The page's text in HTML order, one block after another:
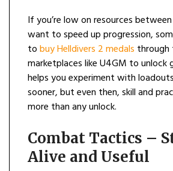
If you’re low on resources
want to speed up progression,
tobuy Helldivers 2 medals through
marketplaces like U4GM to unlock
helps you experiment with
sooner, but even then, skill and
more than any unlock.
Combat Tactics –
Alive and Useful